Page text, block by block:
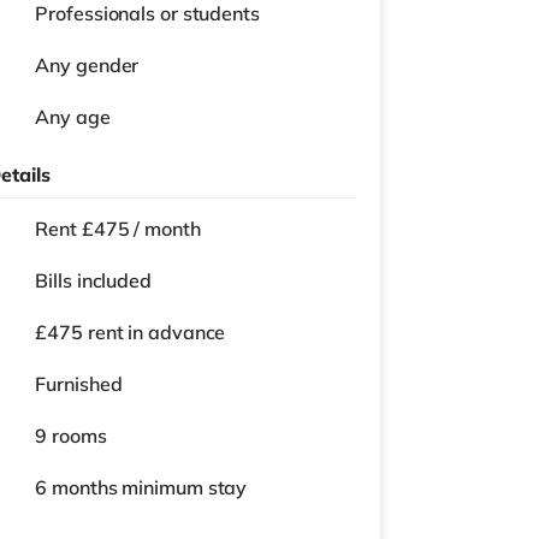
Professionals or students
Any gender
Any age
Rent £475 / month
Bills included
£475 rent in advance
Furnished
9 rooms
6 months minimum stay